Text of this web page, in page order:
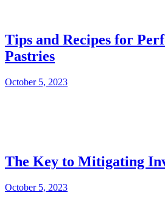
Tips and Recipes for
Pastries
October 5, 2023
The Key to Mitigating
October 5, 2023